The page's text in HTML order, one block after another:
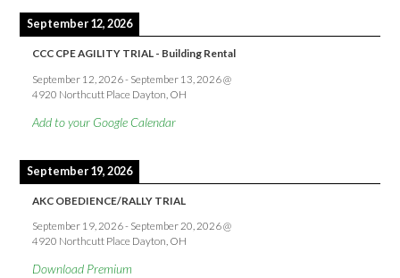
September 12, 2026
CCC CPE AGILITY TRIAL - Building Rental
September 12, 2026- September 13, 2026@
4920 Northcutt Place Dayton, OH
Add to your Google Calendar
September 19, 2026
AKC OBEDIENCE/RALLY TRIAL
September 19, 2026- September 20, 2026@
4920 Northcutt Place Dayton, OH
Download Premium